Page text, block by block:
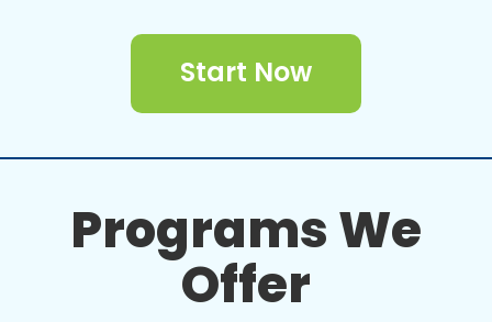
Start Now
Programs We
Offer